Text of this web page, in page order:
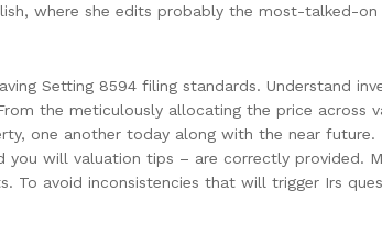
where she edits probably the most-talked-
Setting 8594 filing standards. Understand
the meticulously allocating the price across
one another today along with the near future.
will valuation tips – are correctly provided.
To avoid inconsistencies that will trigger Irs